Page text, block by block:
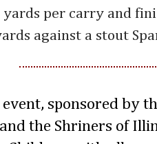
yards per carry and
against a stout
sponsored by
the Shriners of